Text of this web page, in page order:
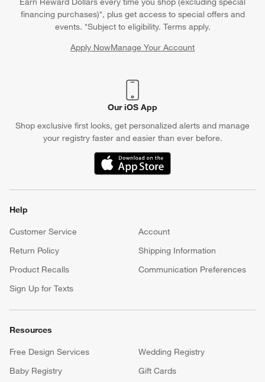
financing purchases)*, plus get access to special offers and
events. *Subject to eligibility. Terms apply.
Apply NowManage Your Account
(Opens in new window)
Our iOS App
Shop exclusive first looks, get personalized alerts and manage
your registry faster and easier than ever before.
(Opens in new window)
Help
Customer Service
Account
Return Policy
Shipping Information
Product Recalls
Communication Preferences
Sign Up for Texts
Resources
Free Design Services
Wedding Registry
Baby Registry
Gift Cards